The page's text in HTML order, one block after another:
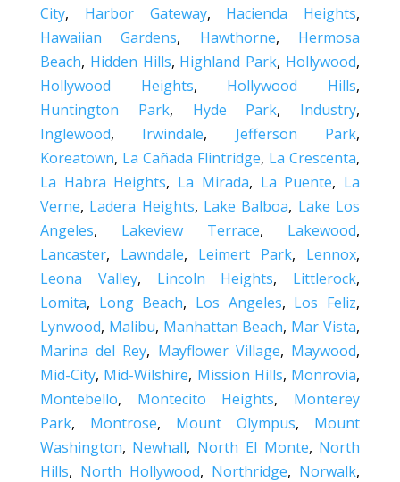
City, Harbor Gateway, Hacienda Heights,
Hawaiian Gardens, Hawthorne, Hermosa
Beach, Hidden Hills, Highland Park, Hollywood,
Hollywood Heights, Hollywood Hills,
Huntington Park, Hyde Park, Industry,
Inglewood, Irwindale, Jefferson Park,
Koreatown, La Cañada Flintridge, La Crescenta,
La Habra Heights, La Mirada, La Puente, La
Verne, Ladera Heights, Lake Balboa, Lake Los
Angeles, Lakeview Terrace, Lakewood,
Lancaster, Lawndale, Leimert Park, Lennox,
Leona Valley, Lincoln Heights, Littlerock,
Lomita, Long Beach, Los Angeles, Los Feliz,
Lynwood, Malibu, Manhattan Beach, Mar Vista,
Marina del Rey, Mayflower Village, Maywood,
Mid-City, Mid-Wilshire, Mission Hills, Monrovia,
Montebello, Montecito Heights, Monterey
Park, Montrose, Mount Olympus, Mount
Washington, Newhall, North El Monte, North
Hills, North Hollywood, Northridge, Norwalk,